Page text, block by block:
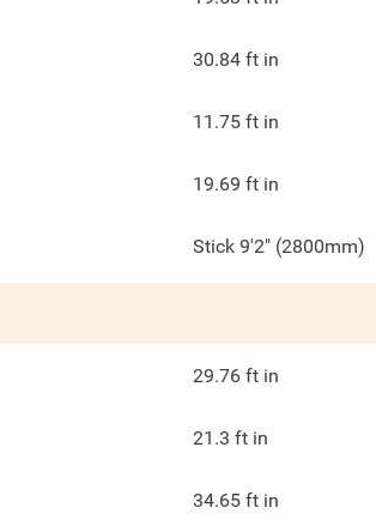
30.84 ft in
11.75 ft in
19.69 ft in
Stick 9'2" (2800mm)
29.76 ft in
21.3 ft in
34.65 ft in